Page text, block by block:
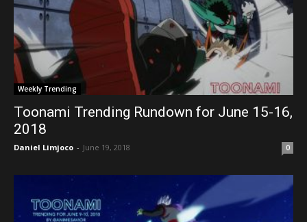
Weekly Trending
Toonami Trending Rundown for June 15-16,
2018
Daniel Limjoco - June 19, 2018 0